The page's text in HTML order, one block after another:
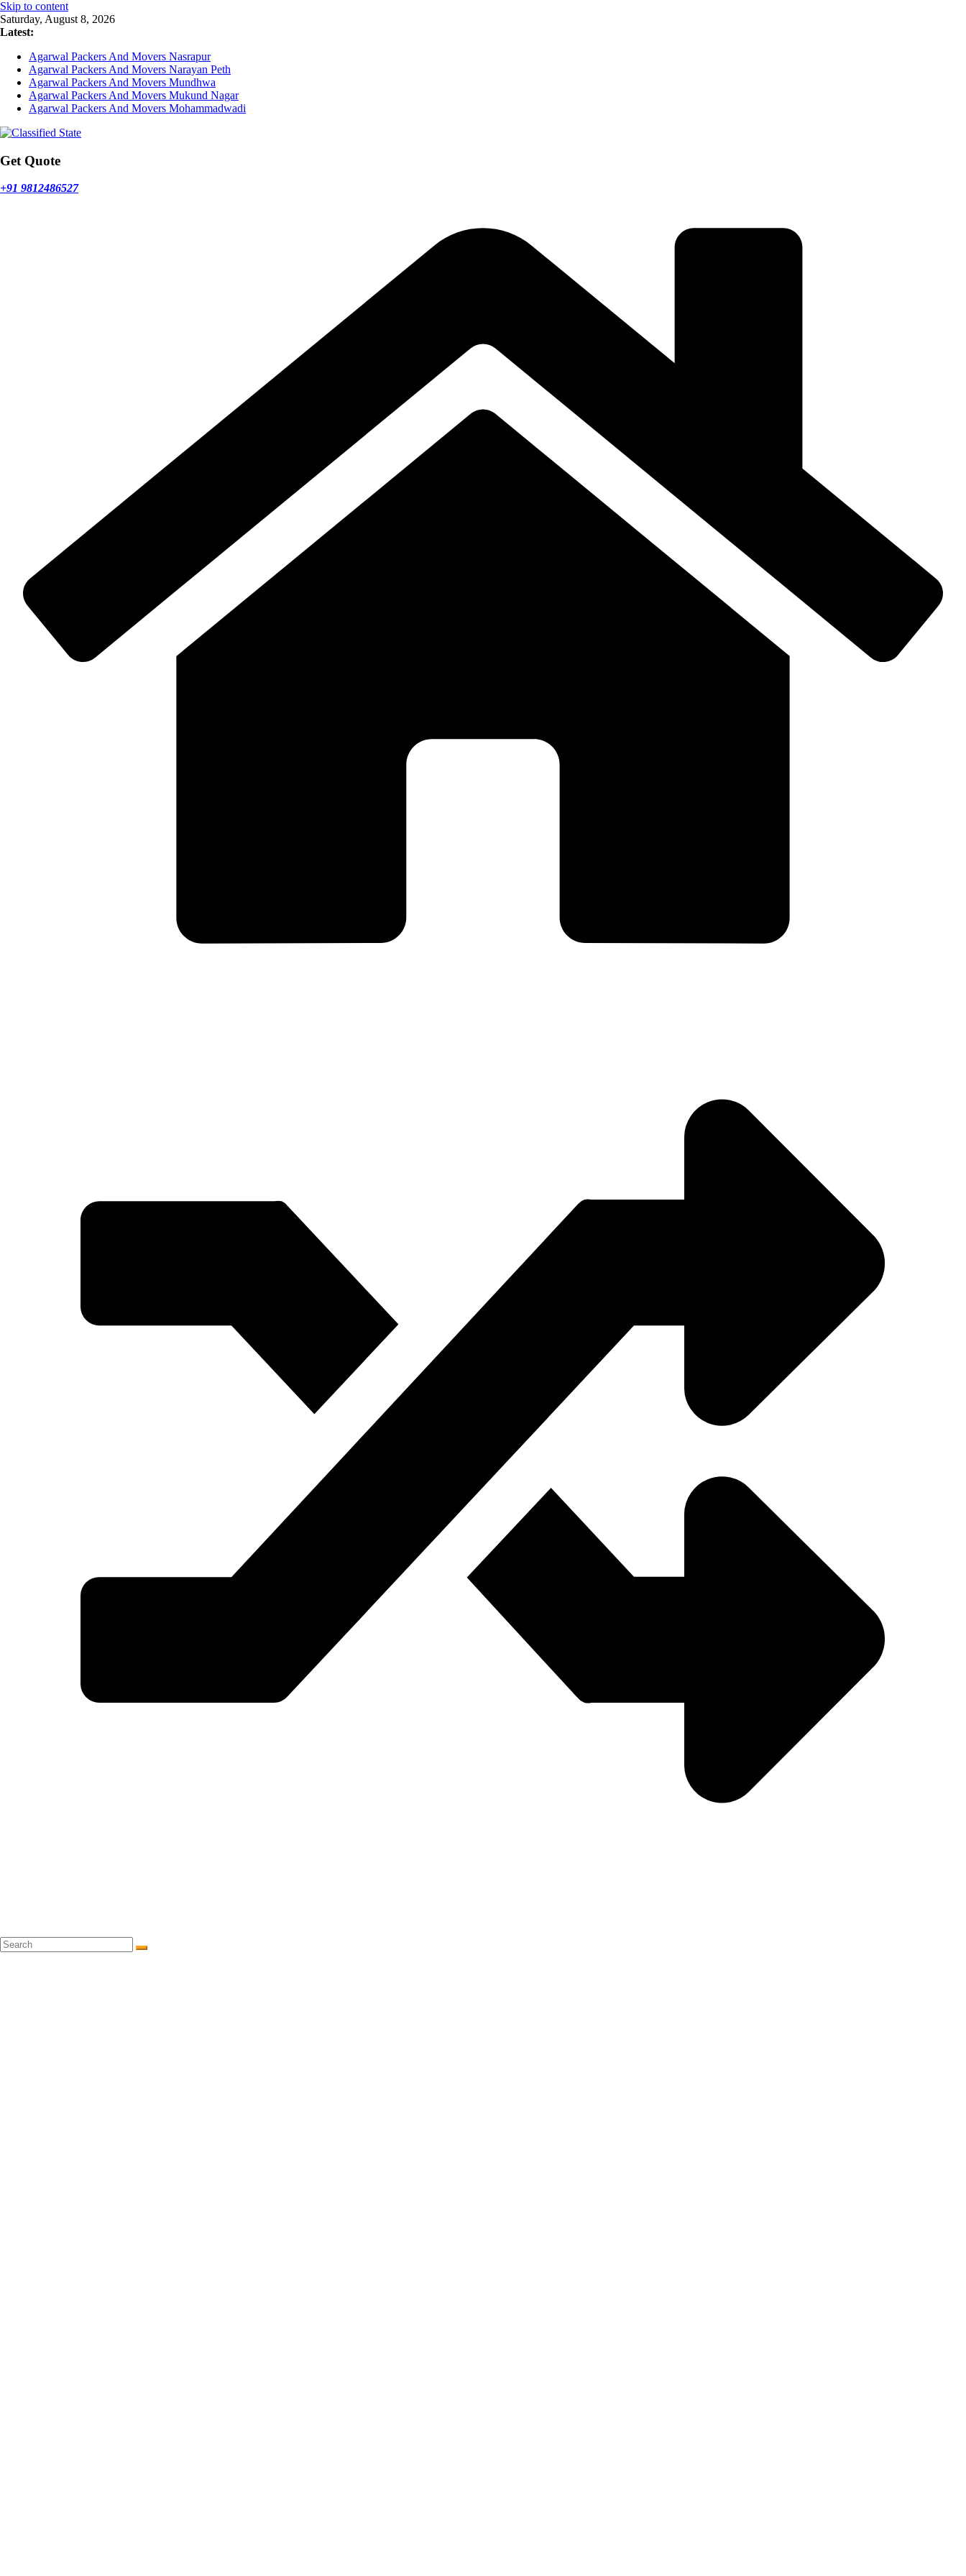
Skip to content
Saturday, August 8, 2026
Latest:
Agarwal Packers And Movers Nasrapur
Agarwal Packers And Movers Narayan Peth
Agarwal Packers And Movers Mundhwa
Agarwal Packers And Movers Mukund Nagar
Agarwal Packers And Movers Mohammadwadi
Get Quote
+91 9812486527